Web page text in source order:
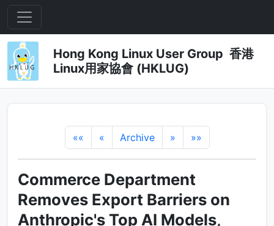
Hong Kong Linux User Group 香港
Linux用家協會 (HKLUG)
«« « Archive » »»
Commerce Department
Removes Export Barriers on
Anthropic's Top AI Models,